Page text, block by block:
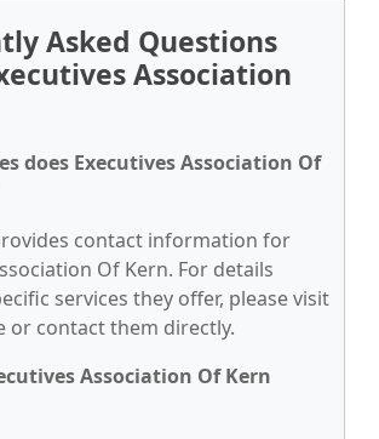
Asked Questions
Association
does Executives Association Of
contact information for
Of Kern. For details
services they offer, please visit
or contact them directly.
Association Of Kern